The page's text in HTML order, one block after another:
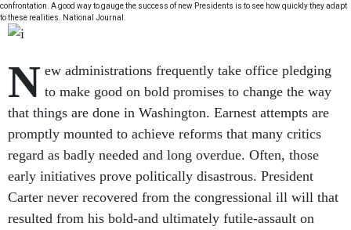
confrontation. A good way to gauge the success of new Presidents is to see how quickly they adapt
to these realities. National Journal.
N ew administrations frequently take office pledging
to make good on bold promises to change the way
that things are done in Washington. Earnest attempts are
promptly mounted to achieve reforms that many critics
regard as badly needed and long overdue. Often, those
early initiatives prove politically disastrous. President
Carter never recovered from the congressional ill will that
resulted from his bold-and ultimately futile-assault on